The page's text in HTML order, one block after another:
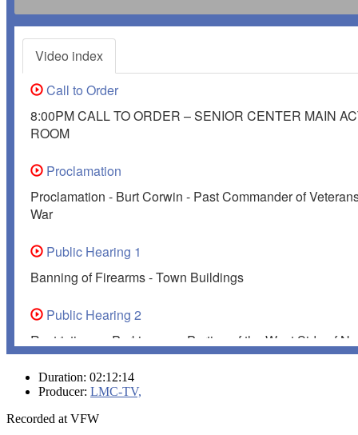
Duration: 02:12:14
Producer: LMC-TV,
Recorded at VFW